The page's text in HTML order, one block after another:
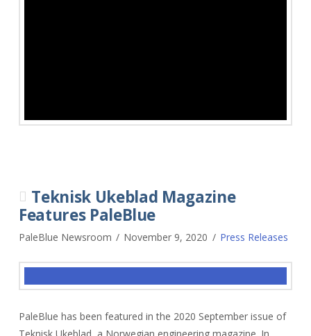
Teknisk Ukeblad Magazine
Features PaleBlue
PaleBlue Newsroom November 9, 2020 Press Releases
PaleBlue has been featured in the 2020 September issue of